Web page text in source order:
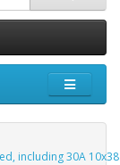
including 30A 10x38